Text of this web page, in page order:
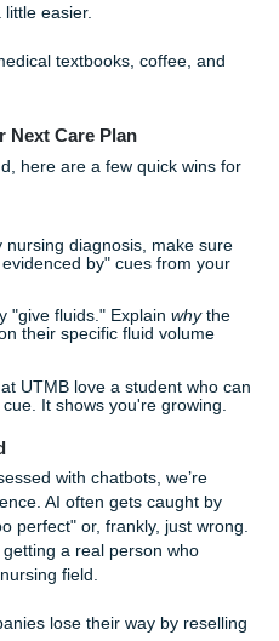
to sift through labs, vitals,
about showing your brain
out a form.
data into prioritized
of eyes to edit your reflection
a little easier.
Next Care Plan
end, here are a few quick
nursing diagnosis, make